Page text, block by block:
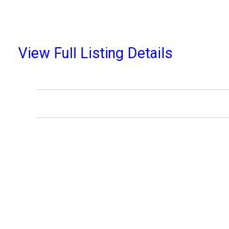
View Full Listing Details